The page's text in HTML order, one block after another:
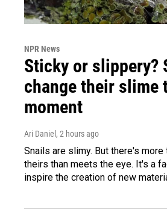
NPR News
Sticky or slippery?
change their slime
moment
Ari Daniel , 2 hours ago
Snails are slimy. But there's
theirs than meets the eye. It's a
inspire the creation of new